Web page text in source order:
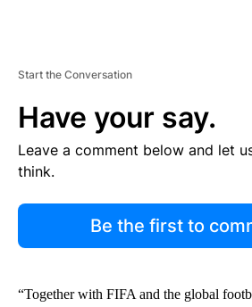
Start the Conversation
Have your say.
Leave a comment below and let
think.
Be the first to
“Together with FIFA and the global